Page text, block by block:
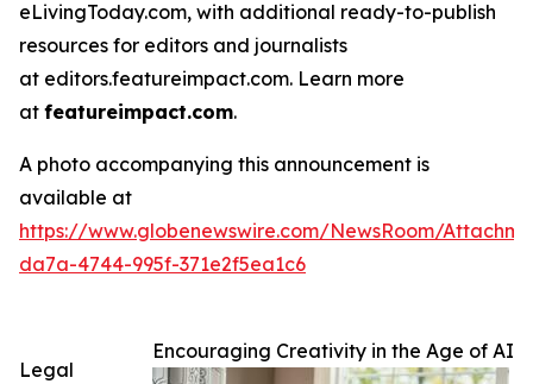
eLivingToday.com, with additional ready-to-publish
resources for editors and journalists
at editors.featureimpact.com. Learn more
at featureimpact.com.
A photo accompanying this announcement is
available at
https://www.globenewswire.com/NewsRoom/
da7a-4744-995f-371e2f5ea1c6
Encouraging Creativity in the Age of AI
Legal